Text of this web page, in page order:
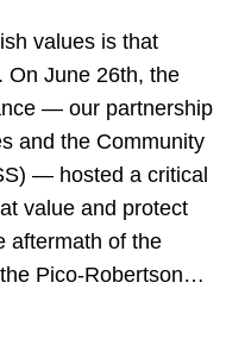
values is that
On June 26th, the
— our partnership
and the Community
— hosted a critical
value and protect
aftermath of the
Pico-Robertson…